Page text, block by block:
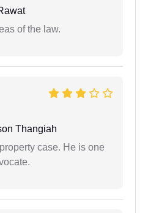
of the law.
Thangiah
case. He is one